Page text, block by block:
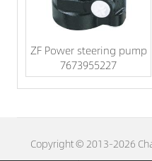
ZF Power steering pump
7673955227
Copyright © 2013-2026